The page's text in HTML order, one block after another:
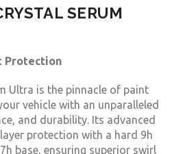
SERUM
Protection
Ultra is the pinnacle of paint
vehicle with an unparalleled
and durability. Its advanced
protection with a hard 9h
base, ensuring superior swirl